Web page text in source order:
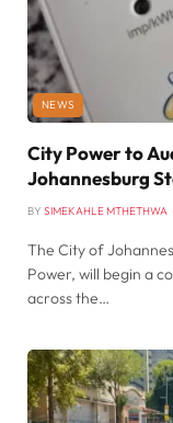
NEWS
City Power to
Johannesburg
BY SIMEKAHLE MTHETHWA
The City of
Power, will begin a
across the…